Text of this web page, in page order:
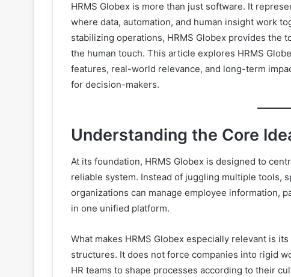
HRMS Globex is more than just software. It
where data, automation, and human insight work
stabilizing operations, HRMS Globex provides the
the human touch. This article explores HRMS
features, real-world relevance, and long-term
for decision-makers.
Understanding the Core
At its foundation, HRMS Globex is designed to
reliable system. Instead of juggling multiple tools,
organizations can manage employee information,
in one unified platform.
What makes HRMS Globex especially relevant is
structures. It does not force companies into rigid
HR teams to shape processes according to their